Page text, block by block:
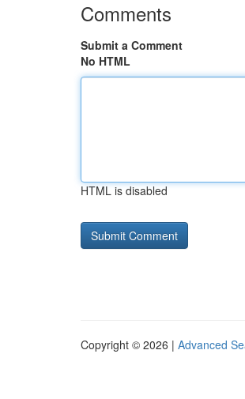
Comments
Submit a Comment
No HTML
HTML is disabled
Copyright © 2026 | Advanced